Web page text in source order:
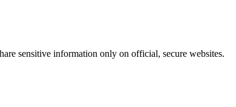
sensitive information only on official, secure websites.